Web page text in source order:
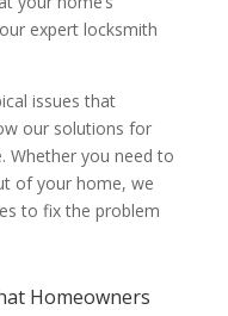
expert locksmith
issues that
our solutions for
Whether you need to
of your home, we
to fix the problem
Homeowners